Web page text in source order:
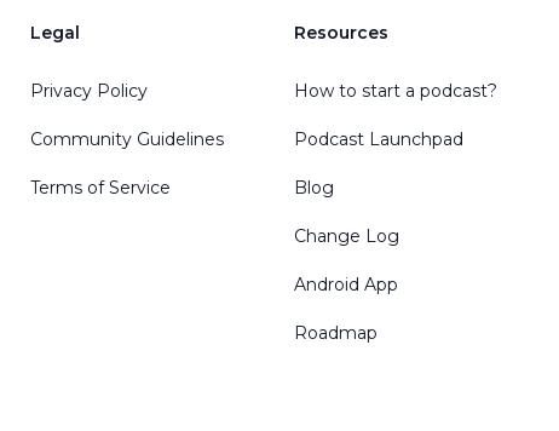
Legal
Privacy Policy
Community Guidelines
Terms of Service
Resources
How to start a podcast?
Podcast Launchpad
Blog
Change Log
Android App
Roadmap